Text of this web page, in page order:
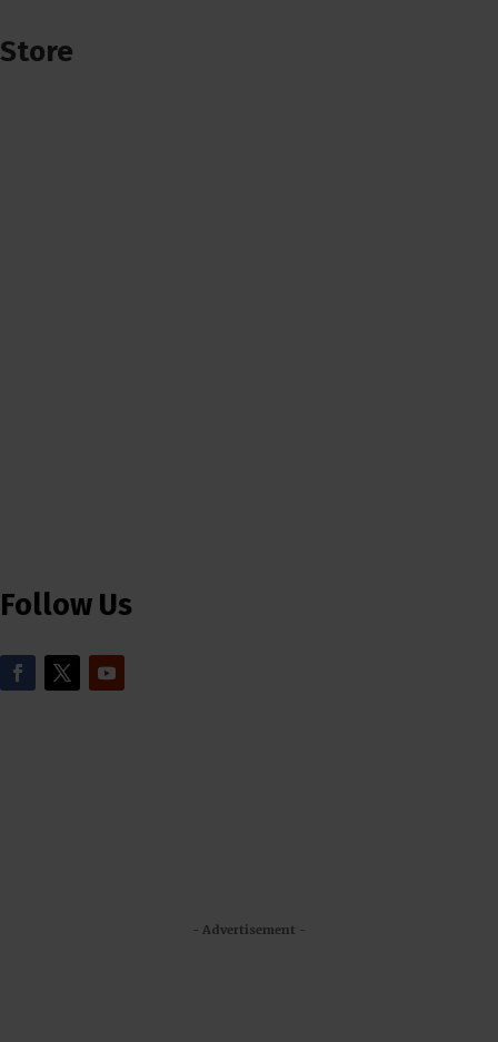
Store
Follow Us
- Advertisement -